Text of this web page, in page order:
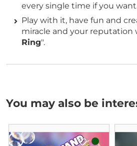
every single time if you
Play with it, have fun and
miracle and your reputation
Ring".
You may also be